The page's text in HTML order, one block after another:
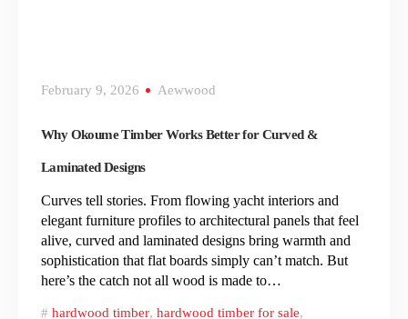
February 9, 2026 Aewwood
Why Okoume Timber Works Better for Curved &
Laminated Designs
Curves tell stories. From flowing yacht interiors and
elegant furniture profiles to architectural panels that feel
alive, curved and laminated designs bring warmth and
sophistication that flat boards simply can’t match. But
here’s the catch not all wood is made to…
hardwood timber, hardwood timber for sale,